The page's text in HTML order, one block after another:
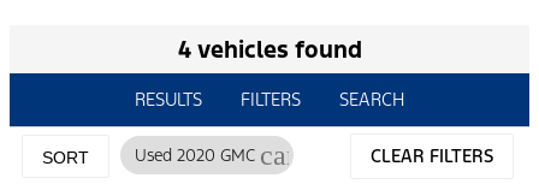
4 vehicles found
RESULTS FILTERS SEARCH
SORT Used 2020 GMC cancel CLEAR FILTERS